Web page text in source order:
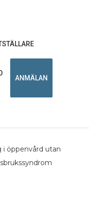
ANMÄLAN
i öppenvård utan